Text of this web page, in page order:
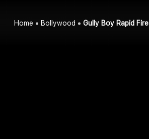
Home Bollywood Gully Boy Rapid Fire